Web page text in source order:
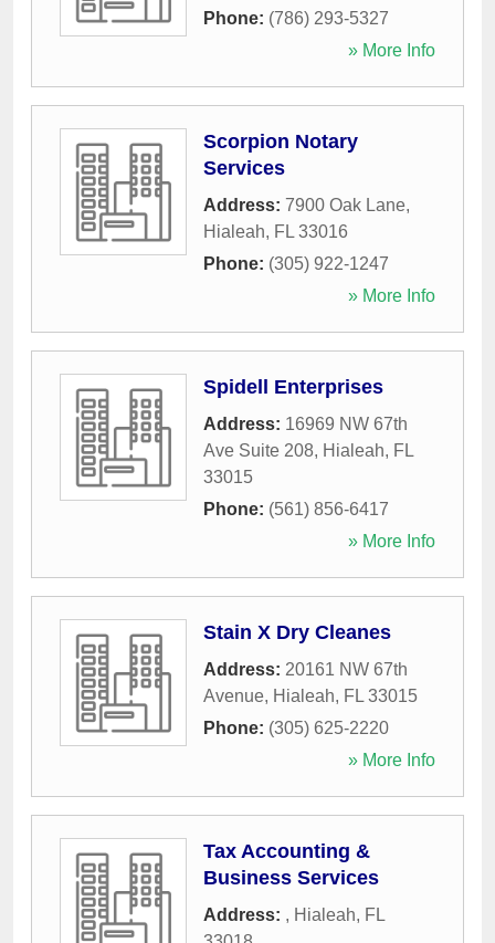
Phone: (786) 293-5327
» More Info
Scorpion Notary
Services
Address: 7900 Oak Lane,
Hialeah, FL 33016
Phone: (305) 922-1247
» More Info
Spidell Enterprises
Address: 16969 NW 67th
Ave Suite 208, Hialeah, FL
33015
Phone: (561) 856-6417
» More Info
Stain X Dry Cleanes
Address: 20161 NW 67th
Avenue, Hialeah, FL 33015
Phone: (305) 625-2220
» More Info
Tax Accounting &
Business Services
Address: , Hialeah, FL